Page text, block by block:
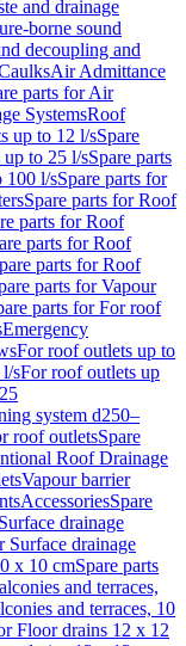
and drainage
borne sound
decoupling and
Air Admittance
parts for Air
SystemsRoof
up to 12 l/sSpare
to 25 l/sSpare parts
100 l/sSpare parts for
Spare parts for Roof
parts for Roof
parts for Roof
parts for Roof
parts for Vapour
parts for For roof
Emergency
For roof outlets up to
l/sFor roof outlets up
system d250–
roof outletsSpare
Roof Drainage
Vapour barrier
AccessoriesSpare
Surface drainage
Surface drainage
x 10 cmSpare parts
and terraces,
and terraces, 10
Floor drains 12 x 12